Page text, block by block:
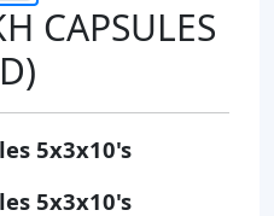
CAPSULES
5x3x10's
5x3x10's